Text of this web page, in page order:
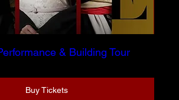
& Building Tour
Buy Tickets